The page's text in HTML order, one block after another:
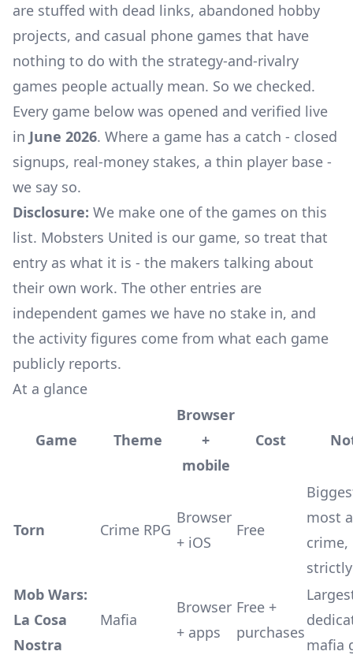
are stuffed with dead links, abandoned hobby
projects, and casual phone games that have
nothing to do with the strategy-and-rivalry
games people actually mean. So we checked.
Every game below was opened and verified live
in June 2026. Where a game has a catch - closed
signups, real-money stakes, a thin player base -
we say so.
Disclosure: We make one of the games on this
list. Mobsters United is our game, so treat that
entry as what it is - the makers talking about
their own work. The other entries are
independent games we have no stake in, and
the activity figures come from what each game
publicly reports.
At a glance
Game Theme
Browser
+
mobile
Cost
Torn Crime RPG
Browser
+ iOS
Free
most
crime,
Mob Wars:
La Cosa
Nostra
Mafia
Browser
+ apps
Free +
purchases
mafia